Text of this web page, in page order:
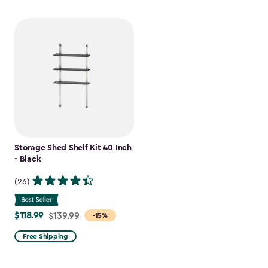
Storage Shed Shelf Kit 40 Inch
- Black
(26)
-15%
Price
from
$139.99
$118.99 $139.99
Free Shipping